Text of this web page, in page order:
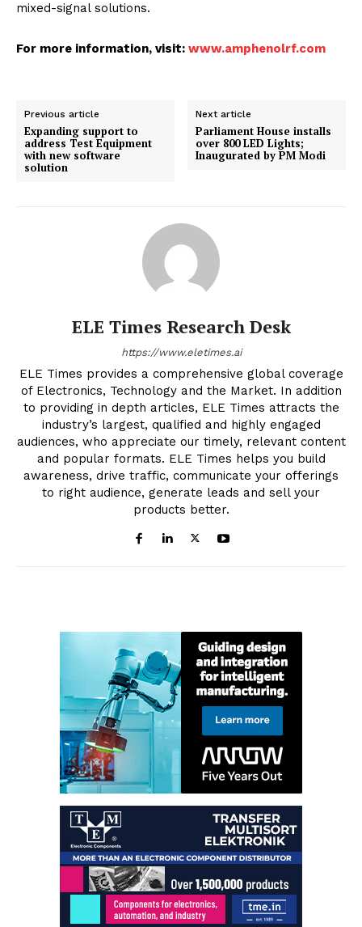
mixed-signal solutions.
For more information, visit: www.amphenolrf.com
Previous article
Expanding support to
address Test Equipment
with new software
solution
Next article
Parliament House installs
over 800 LED Lights;
Inaugurated by PM Modi
ELE Times Research Desk
https://www.eletimes.ai
ELE Times provides a comprehensive global coverage
of Electronics, Technology and the Market. In addition
to providing in depth articles, ELE Times attracts the
industry’s largest, qualified and highly engaged
audiences, who appreciate our timely, relevant content
and popular formats. ELE Times helps you build
awareness, drive traffic, communicate your offerings
to right audience, generate leads and sell your
products better.